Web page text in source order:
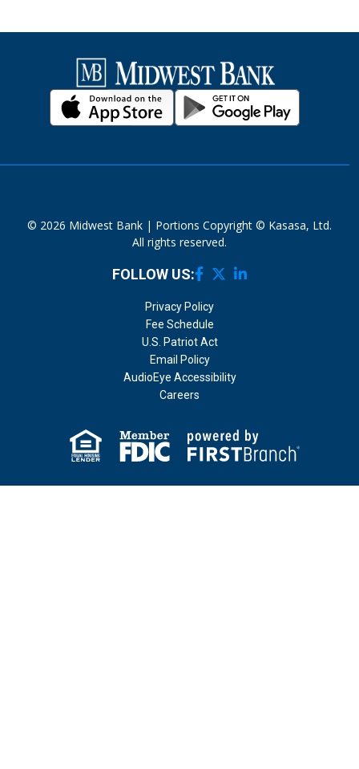
© 2026 Midwest Bank | Portions Copyright © Kasasa, Ltd.
All rights reserved.
FOLLOW US:
Privacy Policy
Fee Schedule
U.S. Patriot Act
Email Policy
AudioEye Accessibility
Careers